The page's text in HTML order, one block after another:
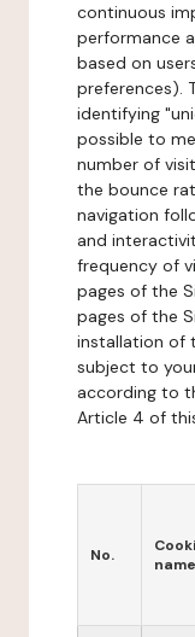
continuous
performance
based on
preferences).
identifying
possible to
number of
the bounce
navigation
and
frequency of
pages of the
pages of the
installation of
subject to
according to
Article 4 of
No.
name